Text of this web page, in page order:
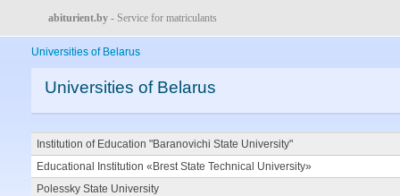
abiturient.by - Service for matriculants
Universities of Belarus
Universities of Belarus
Institution of Education "Baranovichi State University"
Educational Institution «Brest State Technical University»
Polessky State University